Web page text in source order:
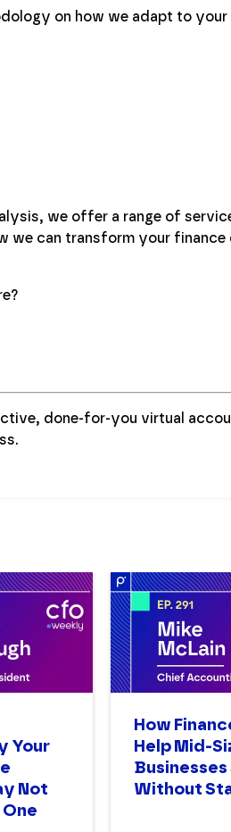
on how we adapt to your
we offer a range of
we can transform your finance
done-for-you virtual
Your
Not
How
Help Mid-
Businesses
Without